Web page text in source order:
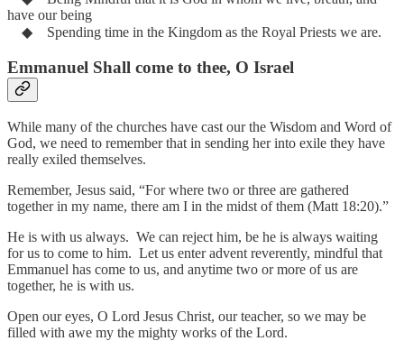
have our being
◆ Spending time in the Kingdom as the Royal Priests we are.
Emmanuel Shall come to thee, O Israel
While many of the churches have cast our the Wisdom and Word of
God, we need to remember that in sending her into exile they have
really exiled themselves.
Remember, Jesus said, “For where two or three are gathered
together in my name, there am I in the midst of them (Matt 18:20).”
He is with us always. We can reject him, be he is always waiting
for us to come to him. Let us enter advent reverently, mindful that
Emmanuel has come to us, and anytime two or more of us are
together, he is with us.
Open our eyes, O Lord Jesus Christ, our teacher, so we may be
filled with awe my the mighty works of the Lord.